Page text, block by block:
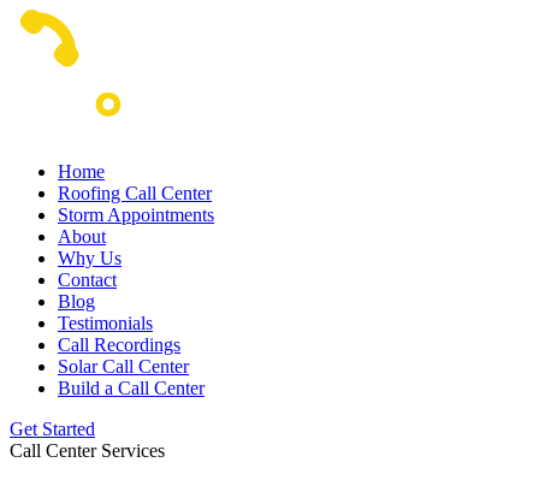
Home
Roofing Call Center
Storm Appointments
About
Why Us
Contact
Blog
Testimonials
Call Recordings
Solar Call Center
Build a Call Center
Get Started
Call Center Services